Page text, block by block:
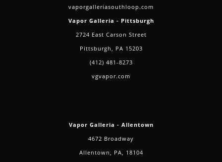
vaporgalleriasouthloop.com
Vapor Galleria - Pittsburgh
2724 East Carson Street
Pittsburgh, PA 15203
(412) 481-8273
vgvapor.com
Vapor Galleria - Allentown
4672 Broadway
Allentown, PA, 18104